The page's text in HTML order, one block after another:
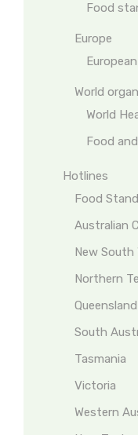
Food
Europe
World
World
Food
Hotlines
Food
Australian
New South
Northern
Queensland
South
Tasmania
Victoria
Western